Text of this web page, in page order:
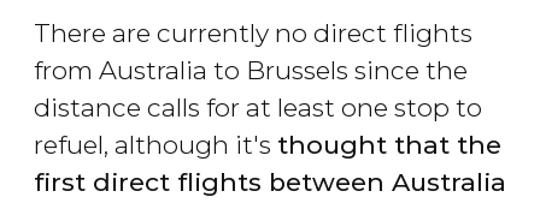
There are currently no direct flights
from Australia to Brussels since the
distance calls for at least one stop to
refuel, although it's thought that the
first direct flights between Australia